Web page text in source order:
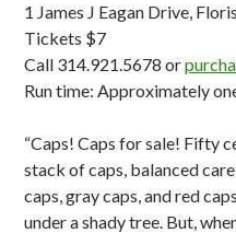
1 James J Eagan Drive,
Tickets $7
Call 314.921.5678 or
Run time: Approximately
“Caps! Caps for sale! Fifty
stack of caps, balanced
caps, gray caps, and red
under a shady tree. But,